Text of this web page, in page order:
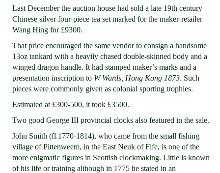
Last December the auction house had sold a late 19th century
Chinese silver four-piece tea set marked for the maker-retailer
Wang Hing for £9300.
That price encouraged the same vendor to consign a handsome
13oz tankard with a heavily chased double-skinned body and a
winged dragon handle. It had stamped maker’s marks and a
presentation inscription to W Wards, Hong Kong 1873. Such
pieces were commonly given as colonial sporting trophies.
Estimated at £300-500, it took £3500.
Two good George III provincial clocks also featured in the sale.
John Smith (fl.1770-1814), who came from the small fishing
village of Pittenweem, in the East Neuk of Fife, is one of the
more enigmatic figures in Scottish clockmaking. Little is known
of his life or training although in 1775 he stated in an